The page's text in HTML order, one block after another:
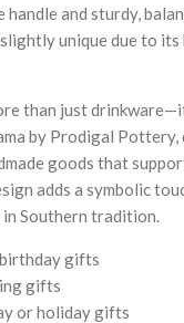
handle and sturdy,
slightly unique due to
than just
by Prodigal
goods that
adds a symbolic
Southern tradition.
gifts
gifts
or holiday gifts